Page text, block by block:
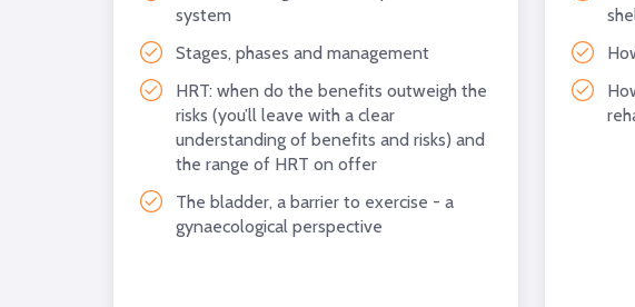
system
Stages, phases and management
HRT: when do the benefits outweigh the
risks (you’ll leave with a clear
understanding of benefits and risks) and
the range of HRT on offer
The bladder, a barrier to exercise - a
gynaecological perspective